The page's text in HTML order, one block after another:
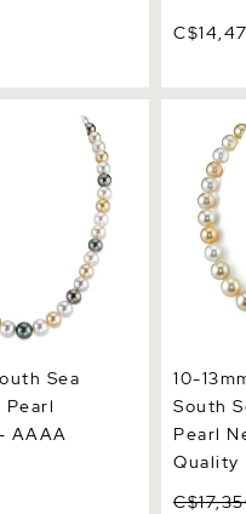
Sea
Necklace -
Sea
AAAA
South
10-
South
Pearl
Quality